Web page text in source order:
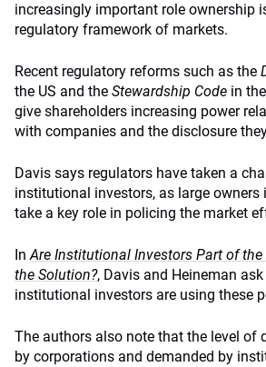
increasingly important role ownership
regulatory framework of markets.
Recent regulatory reforms such as the
the US and the Stewardship Code in
give shareholders increasing power
with companies and the disclosure
Davis says regulators have taken a
institutional investors, as large owners
take a key role in policing the market
InAre Institutional Investors Part of
the Solution?, Davis and Heineman
institutional investors are using these
The authors also note that the level of
by corporations and demanded by